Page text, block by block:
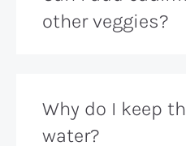
other veggies?
Why do I keep
water?